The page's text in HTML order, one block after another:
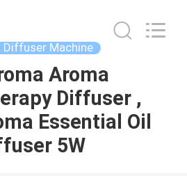
Diffuser Machine
Aroma
Diffuser ,
Essential Oil
5W